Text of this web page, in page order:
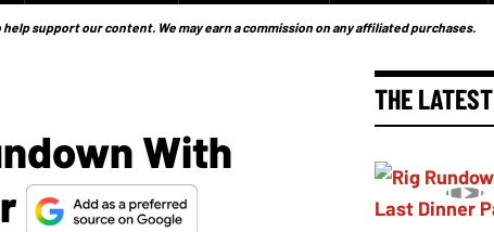
support our content. We may earn a commission on any affiliated purchases.
With
THE LATEST